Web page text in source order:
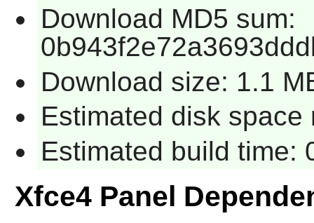
Download MD5 sum:
Download size: 1.1
Estimated disk space
Estimated build time:
Xfce4 Panel